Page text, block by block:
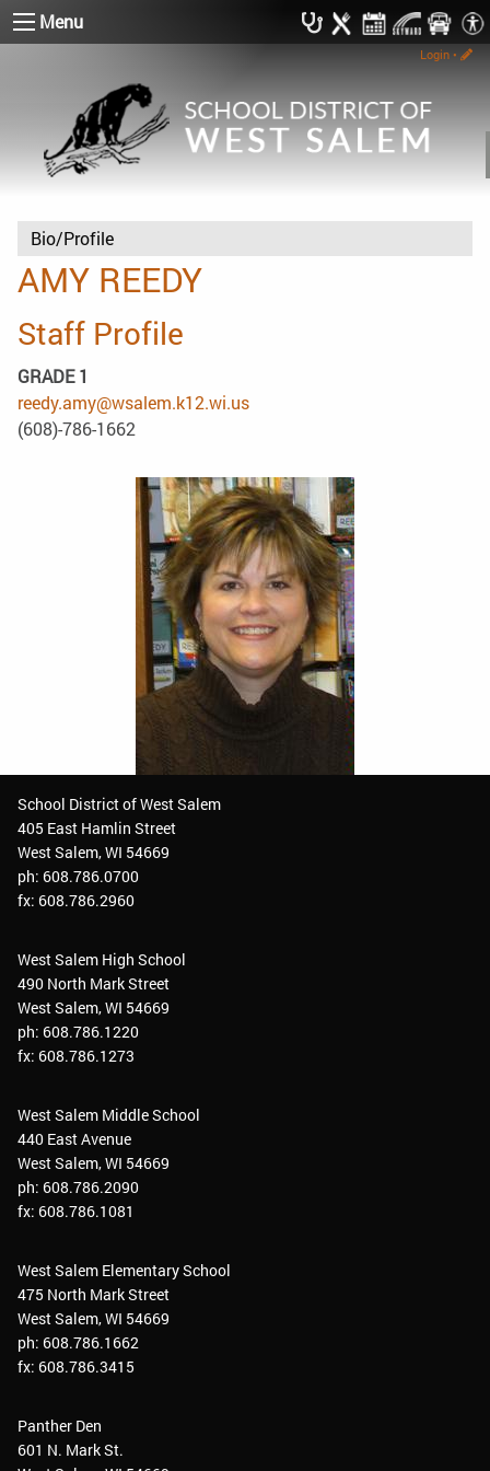
Login •
Menu
AMY REEDY
Staff Profile
GRADE 1
reedy.amy@wsalem.k12.wi.us
(608)-786-1662
Bio/Profile
School District of West Salem
405 East Hamlin Street
West Salem, WI 54669
ph: 608.786.0700
fx: 608.786.2960
West Salem High School
490 North Mark Street
West Salem, WI 54669
ph: 608.786.1220
fx: 608.786.1273
West Salem Middle School
440 East Avenue
West Salem, WI 54669
ph: 608.786.2090
fx: 608.786.1081
West Salem Elementary School
475 North Mark Street
West Salem, WI 54669
ph: 608.786.1662
fx: 608.786.3415
Panther Den
601 N. Mark St.